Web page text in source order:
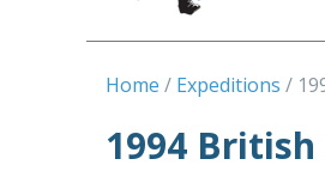
Home Expeditions
1994